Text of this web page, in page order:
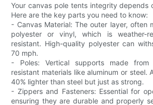
Your canvas pole tents integrity depends
Here are the key parts you need to know:
- Canvas Material: The outer layer, often
polyester or vinyl, which is weather-
resistant. High-quality polyester can
70 mph.
- Poles: Vertical supports made from
resistant materials like aluminum or steel.
40% lighter than steel but just as strong.
- Zippers and Fasteners: Essential for
ensuring they are durable and properly